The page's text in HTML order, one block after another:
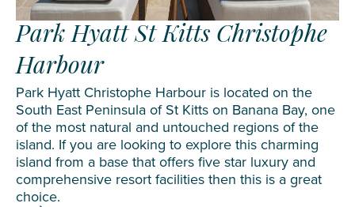
Park Hyatt St Kitts Christophe
Harbour
Park Hyatt Christophe Harbour is located on the
South East Peninsula of St Kitts on Banana Bay, one
of the most natural and untouched regions of the
island. If you are looking to explore this charming
island from a base that offers five star luxury and
comprehensive resort facilities then this is a great
choice.